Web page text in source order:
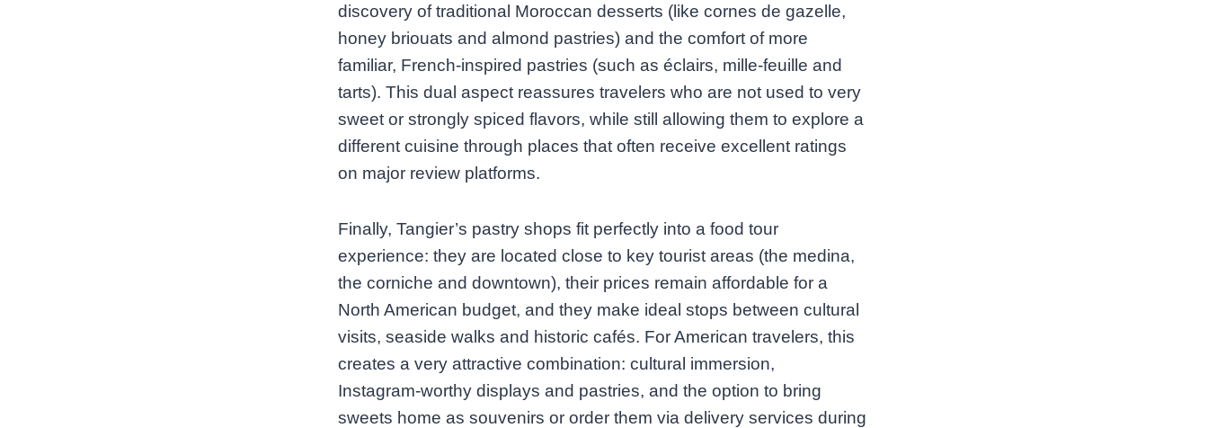
discovery of traditional Moroccan desserts (like cornes de gazelle,
honey briouats and almond pastries) and the comfort of more
familiar, French‑inspired pastries (such as éclairs, mille‑feuille and
tarts). This dual aspect reassures travelers who are not used to very
sweet or strongly spiced flavors, while still allowing them to explore a
different cuisine through places that often receive excellent ratings
on major review platforms.
Finally, Tangier’s pastry shops fit perfectly into a food tour
experience: they are located close to key tourist areas (the medina,
the corniche and downtown), their prices remain affordable for a
North American budget, and they make ideal stops between cultural
visits, seaside walks and historic cafés. For American travelers, this
creates a very attractive combination: cultural immersion,
Instagram‑worthy displays and pastries, and the option to bring
sweets home as souvenirs or order them via delivery services during